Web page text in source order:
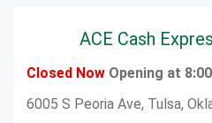
ACE Cash
Closed Now Opening at
6005 S Peoria Ave, Tulsa,